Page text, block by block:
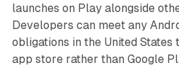
launches on Play alongside
Developers can meet any
obligations in the United States
app store rather than Google